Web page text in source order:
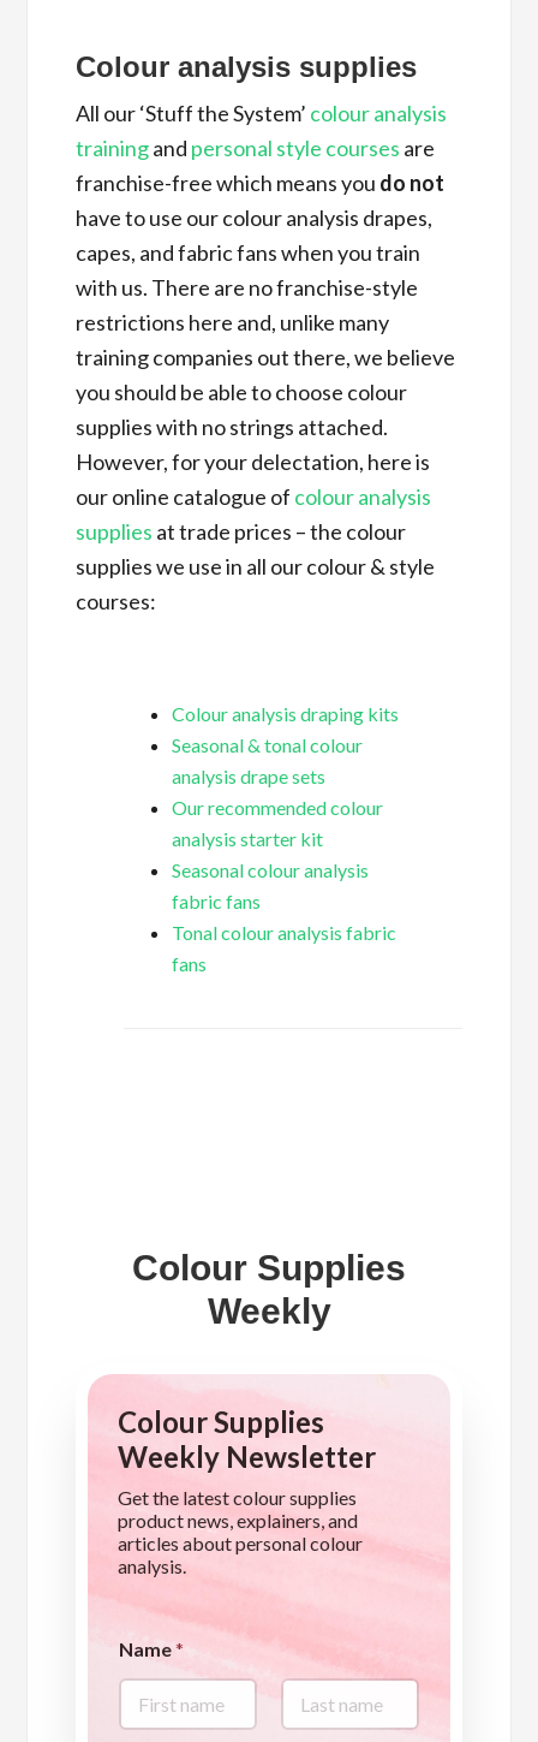
Colour analysis supplies
All our ‘Stuff the System’ colour analysis
trainingand personal style courses are
franchise-free which means you do not
have to use our colour analysis drapes,
capes, and fabric fans when you train
with us. There are no franchise-style
restrictions here and, unlike many
training companies out there, we believe
you should be able to choose colour
supplies with no strings attached.
However, for your delectation, here is
our online catalogue of colour analysis
supplies at trade prices – the colour
supplies we use in all our colour & style
courses:
Colour analysis draping kits
Seasonal & tonal colour
analysis drape sets
Our recommended colour
analysis starter kit
Seasonal colour analysis
fabric fans
Tonal colour analysis fabric
fans
Colour Supplies
Weekly
Colour Supplies
Weekly Newsletter
Get the latest colour supplies
product news, explainers, and
articles about personal colour
analysis.
Name*